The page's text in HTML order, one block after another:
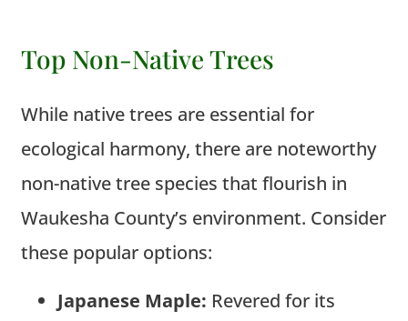
Top Non-Native Trees
While native trees are essential for
ecological harmony, there are noteworthy
non-native tree species that flourish in
Waukesha County’s environment. Consider
these popular options:
Japanese Maple: Revered for its